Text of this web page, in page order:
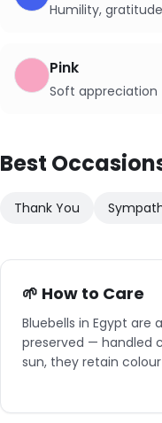
Humility,
Pink
Soft appreciation
Best
Thank You
🌱 How to Care
Bluebells in Egypt are
preserved — handled
sun, they retain